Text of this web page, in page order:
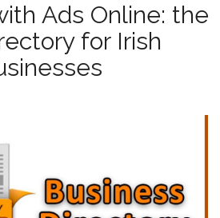
Ads Online: the
for Irish